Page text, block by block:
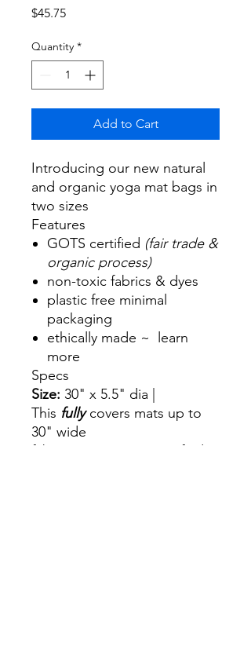
$45.75Price
Quantity *
Add to Cart
Introducing our new natural
and organic yoga mat bags in
two sizes
Features
GOTS certified (fair trade &
organic process)
non-toxic fabrics & dyes
plastic free minimal
packaging
ethically made ~ learn
more
Specs
Size: 30" x 5.5" dia |
This fullycovers mats up to
30" wide
fabric: 100% GOTS certified